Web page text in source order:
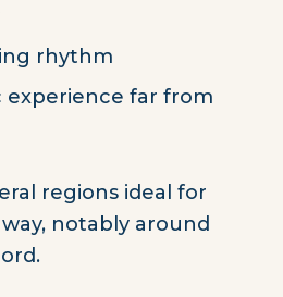
rhythm
far from
regions ideal for
notably around